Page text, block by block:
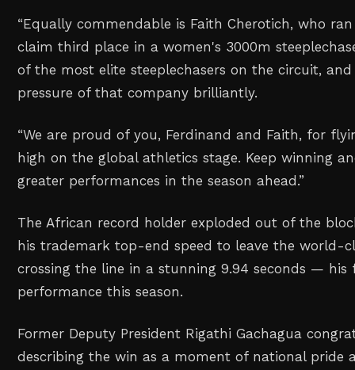
“Equally commendable is Faith Cherotich, who
claim third place in a women's 3000m
of the most elite steeplechasers on the circuit,
pressure of that company brilliantly.
“We are proud of you, Ferdinand and Faith, for
high on the global athletics stage. Keep winning
greater performances in the season ahead.”
The African record holder exploded out of the
his trademark top-end speed to leave the world-
crossing the line in a stunning 9.94 seconds —
performance this season.
‎Former Deputy President Rigathi Gachagua
describing the win as a moment of national pride